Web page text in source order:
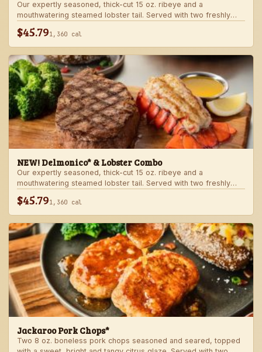
Our expertly seasoned, thick-cut 15 oz. ribeye and a
mouthwatering steamed lobster tail. Served with two freshly
made sides.
$45.791,360 cal
NEW! Delmonico* & Lobster Combo
Our expertly seasoned, thick-cut 15 oz. ribeye and a
mouthwatering steamed lobster tail. Served with two freshly
made sides.
$45.791,360 cal
Jackaroo Pork Chops*
Two 8 oz. boneless pork chops seasoned and seared, topped